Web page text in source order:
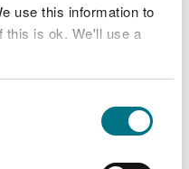
use this information to
this is ok. We'll use a
amount of
across the
felling work has been
such as way